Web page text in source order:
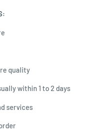
quality
within 1 to 2 days
services